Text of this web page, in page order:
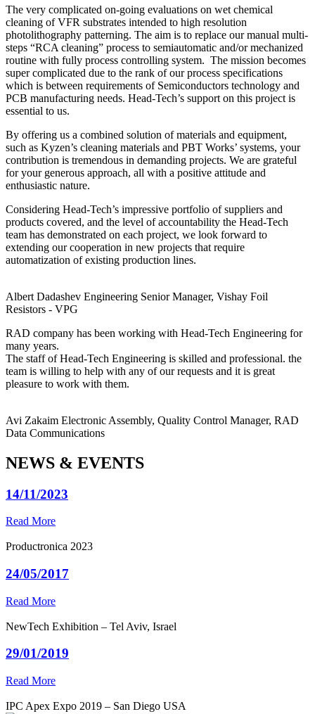
The very complicated on-going evaluations on wet chemical
cleaning of VFR substrates intended to high resolution
photolithography patterning. The aim is to replace our manual multi-
steps “RCA cleaning” process to semiautomatic and/or mechanized
routine with fully process controlling system. The mission becomes
super complicated due to the rank of our process specifications
which is between requirements of Semiconductors technology and
PCB manufacturing needs. Head-Tech’s support on this project is
essential to us.
By offering us a combined solution of materials and equipment,
such as Kyzen’s cleaning materials and PBT Works’ systems, your
contribution is tremendous in demanding projects. We are grateful
for your generous approach, all with a positive attitude and
enthusiastic nature.
Considering Head-Tech’s impressive portfolio of suppliers and
products covered, and the level of accountability the Head-Tech
team has demonstrated on each project, we look forward to
extending our cooperation in new projects that require
automatization of existing production lines.
Albert Dadashev Engineering Senior Manager, Vishay Foil
Resistors - VPG
RAD company has been working with Head-Tech Engineering for
many years.
The staff of Head-Tech Engineering is skilled and professional. the
team is willing to help with any of our requests and it is great
pleasure to work with them.
Avi Zakaim Electronic Assembly, Quality Control Manager, RAD
Data Communications
NEWS & EVENTS
14/11/2023
Read More
Productronica 2023
24/05/2017
Read More
NewTech Exhibition – Tel Aviv, Israel
29/01/2019
Read More
IPC Apex Expo 2019 – San Diego USA